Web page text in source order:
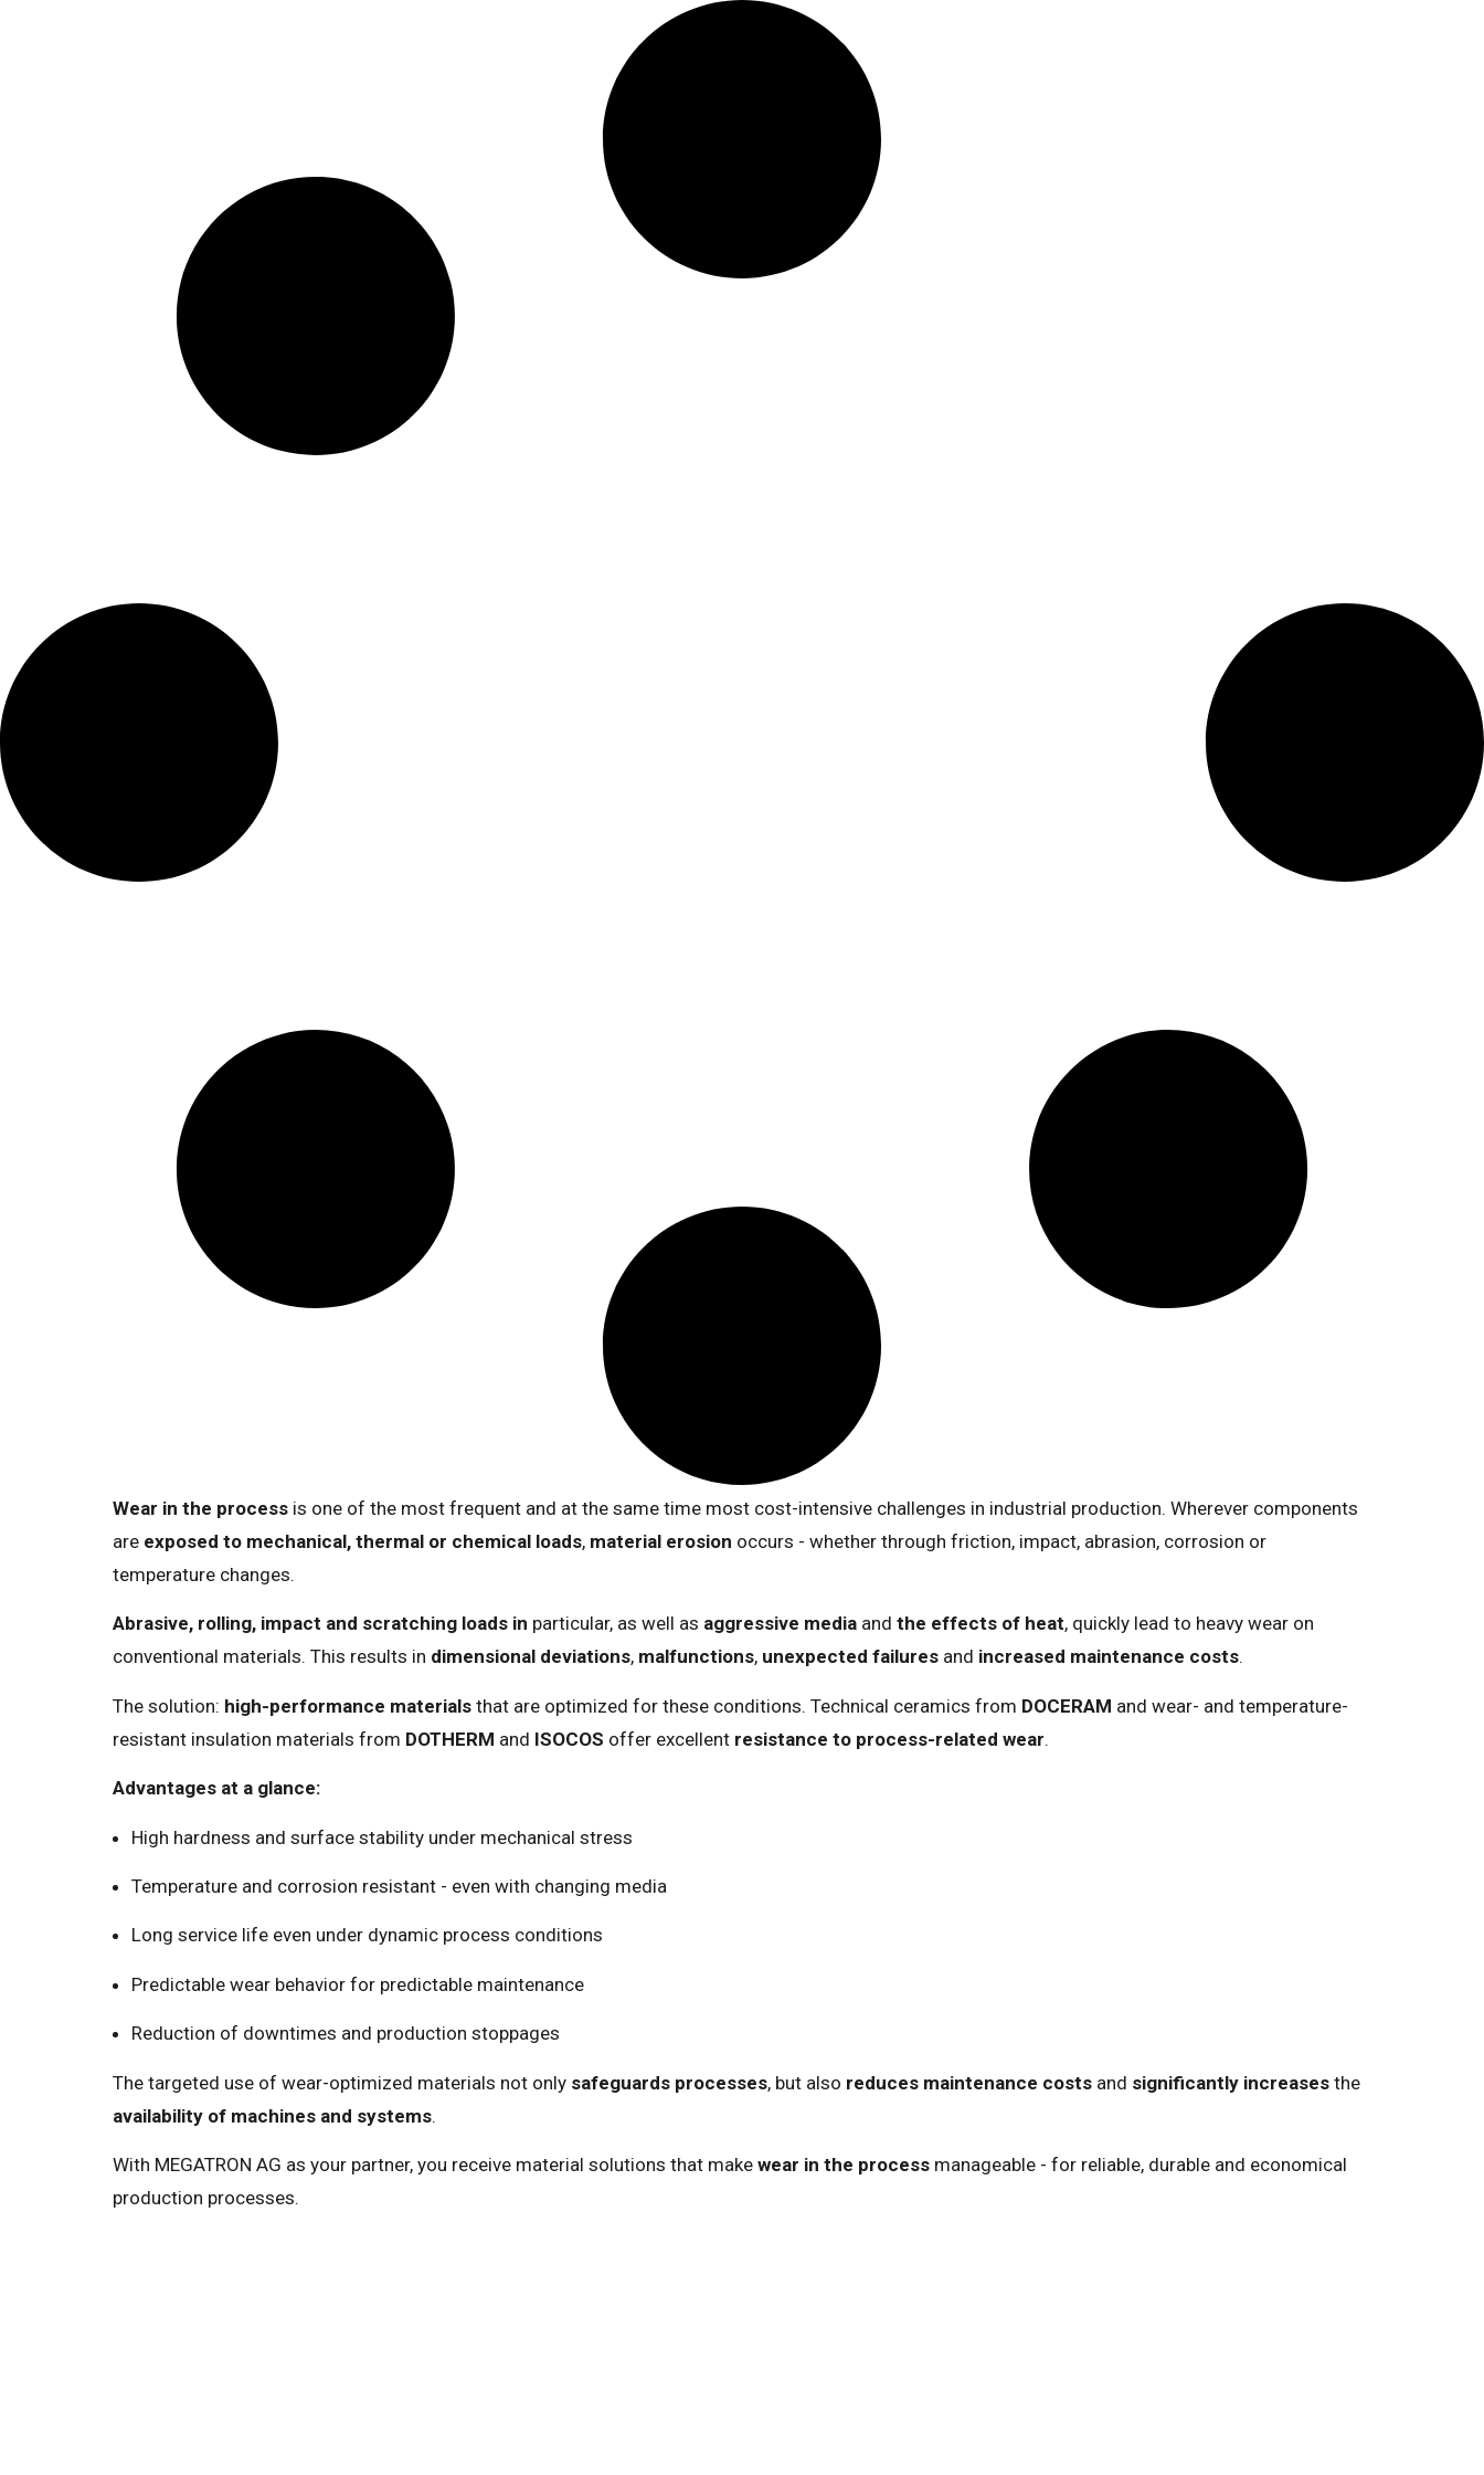
Wear in the process is one of the most frequent and at the same time most cost-intensive challenges in industrial production. Wherever components
are exposed to mechanical, thermal or chemical loads, material erosion occurs - whether through friction, impact, abrasion, corrosion or
temperature changes.
Abrasive, rolling, impact and scratching loads in particular, as well as aggressive media and the effects of heat, quickly lead to heavy wear on
conventional materials. This results in dimensional deviations, malfunctions, unexpected failures and increased maintenance costs.
The solution: high-performance materials that are optimized for these conditions. Technical ceramics from DOCERAM and wear- and temperature-
resistant insulation materials from DOTHERM and ISOCOS offer excellent resistance to process-related wear.
Advantages at a glance:
High hardness and surface stability under mechanical stress
Temperature and corrosion resistant - even with changing media
Long service life even under dynamic process conditions
Predictable wear behavior for predictable maintenance
Reduction of downtimes and production stoppages
The targeted use of wear-optimized materials not only safeguards processes, but also reduces maintenance costs and significantly increases the
availability of machines and systems.
With MEGATRON AG as your partner, you receive material solutions that make wear in the process manageable - for reliable, durable and economical
production processes.